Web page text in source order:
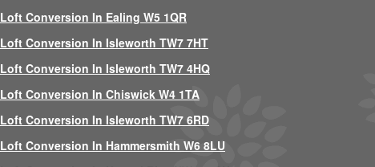
Loft Conversion In Ealing W5 1QR
Loft Conversion In Isleworth TW7 7HT
Loft Conversion In Isleworth TW7 4HQ
Loft Conversion In Chiswick W4 1TA
Loft Conversion In Isleworth TW7 6RD
Loft Conversion In Hammersmith W6 8LU